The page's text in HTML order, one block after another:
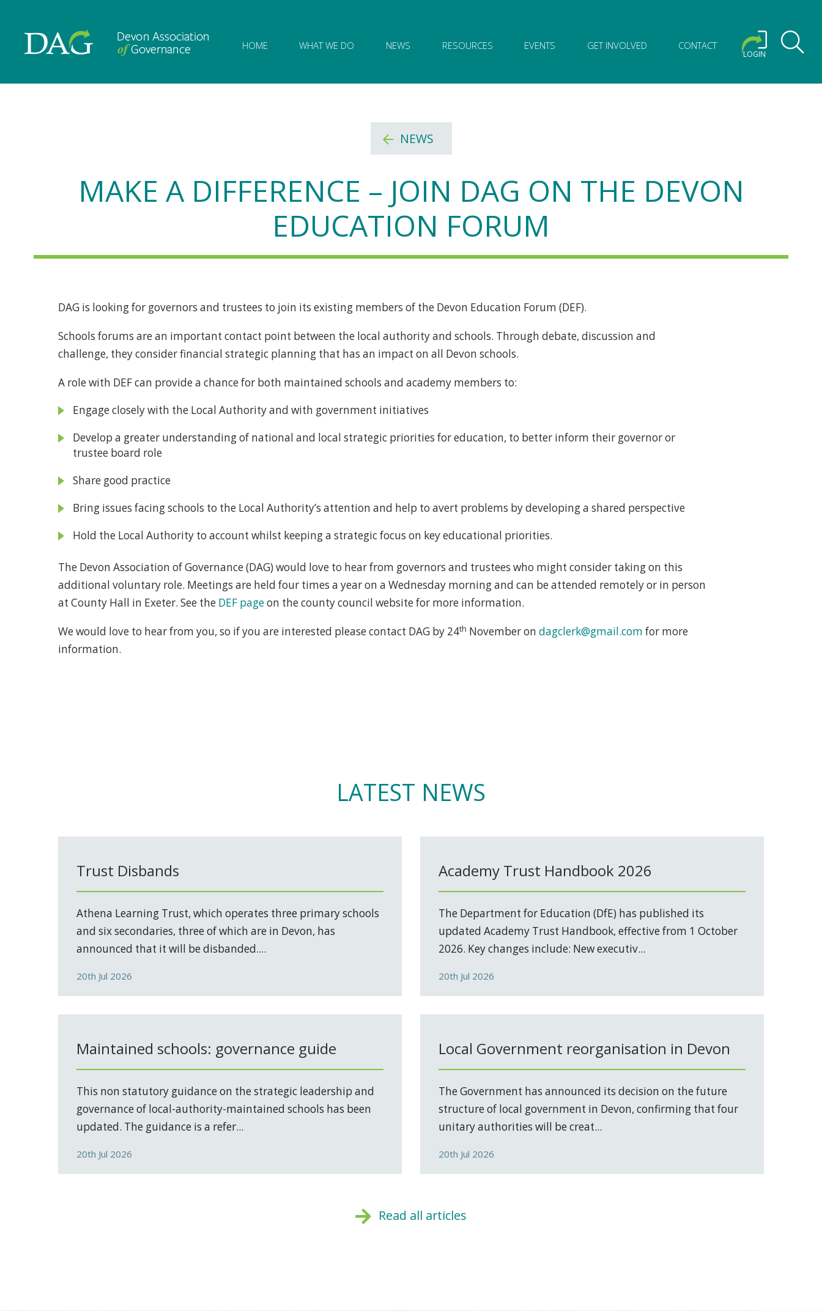
Devon Association of Governance logo and home link
HOME
WHAT WE DO NEWS RESOURCES EVENTS GET INVOLVED CONTACT
LOGIN
NEWS
MAKE A DIFFERENCE – JOIN DAG ON THE DEVON
EDUCATION FORUM
DAG is looking for governors and trustees to join its existing members of the Devon Education Forum (DEF).
Schools forums are an important contact point between the local authority and schools. Through debate, discussion and
challenge, they consider financial strategic planning that has an impact on all Devon schools.
A role with DEF can provide a chance for both maintained schools and academy members to:
Engage closely with the Local Authority and with government initiatives
Develop a greater understanding of national and local strategic priorities for education, to better inform their governor or
trustee board role
Share good practice
Bring issues facing schools to the Local Authority’s attention and help to avert problems by developing a shared perspective
Hold the Local Authority to account whilst keeping a strategic focus on key educational priorities.
The Devon Association of Governance (DAG) would love to hear from governors and trustees who might consider taking on this
additional voluntary role. Meetings are held four times a year on a Wednesday morning and can be attended remotely or in person
at County Hall in Exeter. See the DEF pageon the county council website for more information.
We would love to hear from you, so if you are interested please contact DAG by 24th November on dagclerk@gmail.com for more
information.
LATEST NEWS
Trust Disbands
Athena Learning Trust, which operates three primary schools
and six secondaries, three of which are in Devon, has
announced that it will be disbanded....
20th Jul 2026
Academy Trust Handbook 2026
The Department for Education (DfE) has published its
updated Academy Trust Handbook, effective from 1 October
2026. Key changes include: New executiv...
20th Jul 2026
Maintained schools: governance guide
This non statutory guidance on the strategic leadership and
governance of local-authority-maintained schools has been
updated. The guidance is a refer...
20th Jul 2026
Local Government reorganisation in Devon
The Government has announced its decision on the future
structure of local government in Devon, confirming that four
unitary authorities will be creat...
20th Jul 2026
Read all articles